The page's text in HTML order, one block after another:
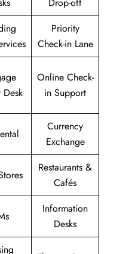
Drop-off
Priority
Check-in Lane
Desk
Online Check-
in Support
Currency
Exchange
Restaurants &
Cafés
Information
Desks